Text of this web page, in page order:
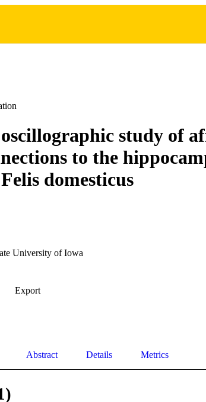
study of
to the
domesticus
University of Iowa
Export
Abstract Details Metrics